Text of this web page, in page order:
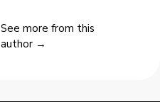
See more from this
author →